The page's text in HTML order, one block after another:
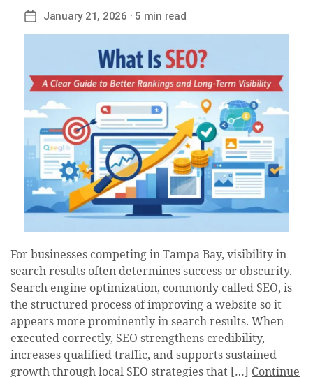
Post
date
January 21, 2026 · 5 min read
For businesses competing in Tampa Bay, visibility in
search results often determines success or obscurity.
Search engine optimization, commonly called SEO, is
the structured process of improving a website so it
appears more prominently in search results. When
executed correctly, SEO strengthens credibility,
increases qualified traffic, and supports sustained
growth through local SEO strategies that […] Continue